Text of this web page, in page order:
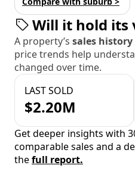
Will it hold its
A property’s sales history
price trends help
changed over time.
LAST SOLD
$2.20M
Get deeper insights with
comparable sales and a
thefull report.